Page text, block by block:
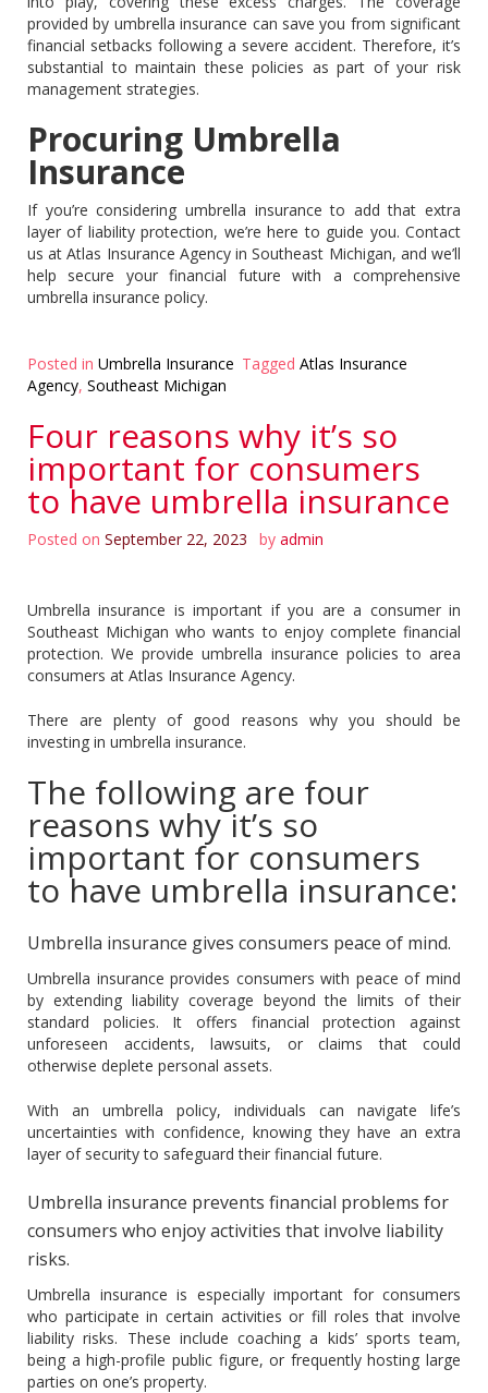
provided by umbrella insurance can save you from significant
financial setbacks following a severe accident. Therefore, it’s
substantial to maintain these policies as part of your risk
management strategies.
Procuring Umbrella
Insurance
If you’re considering umbrella insurance to add that extra
layer of liability protection, we’re here to guide you. Contact
us at Atlas Insurance Agency in Southeast Michigan, and we’ll
help secure your financial future with a comprehensive
umbrella insurance policy.
Posted in Umbrella Insurance Tagged Atlas Insurance
Agency, Southeast Michigan
Four reasons why it’s so
important for consumers
to have umbrella insurance
Posted on September 22, 2023 by admin
Umbrella insurance is important if you are a consumer in
Southeast Michigan who wants to enjoy complete financial
protection. We provide umbrella insurance policies to area
consumers at Atlas Insurance Agency.
There are plenty of good reasons why you should be
investing in umbrella insurance.
The following are four
reasons why it’s so
important for consumers
to have umbrella insurance:
Umbrella insurance gives consumers peace of mind.
Umbrella insurance provides consumers with peace of mind
by extending liability coverage beyond the limits of their
standard policies. It offers financial protection against
unforeseen accidents, lawsuits, or claims that could
otherwise deplete personal assets.
With an umbrella policy, individuals can navigate life’s
uncertainties with confidence, knowing they have an extra
layer of security to safeguard their financial future.
Umbrella insurance prevents financial problems for
consumers who enjoy activities that involve liability
risks.
Umbrella insurance is especially important for consumers
who participate in certain activities or fill roles that involve
liability risks. These include coaching a kids’ sports team,
being a high-profile public figure, or frequently hosting large
parties on one’s property.